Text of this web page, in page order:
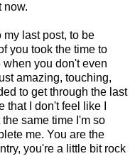
now.
my last post, to be
you took the time to
you don't even
amazing, touching,
to get through the last
I don't feel like I
same time I'm so
me. You are the
you're a little bit rock